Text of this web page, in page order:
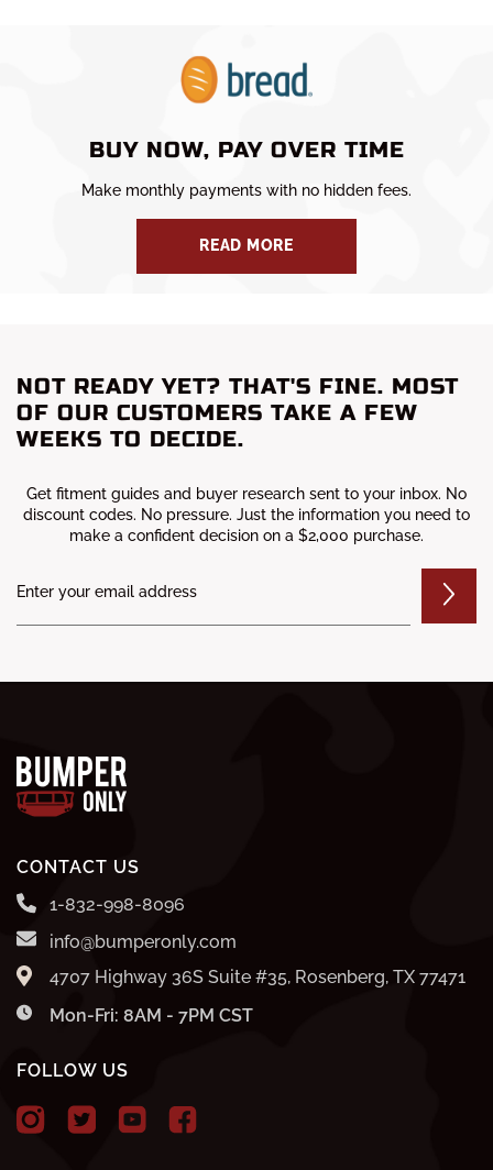
BUY NOW, PAY OVER TIME
Make monthly payments with no hidden fees.
READ MORE
NOT READY YET? THAT'S FINE. MOST
OF OUR CUSTOMERS TAKE A FEW
WEEKS TO DECIDE.
Get fitment guides and buyer research sent to your inbox. No
discount codes. No pressure. Just the information you need to
make a confident decision on a $2,000 purchase.
CONTACT US
1-832-998-8096
info@bumperonly.com
4707 Highway 36S Suite #35, Rosenberg, TX 77471
Mon-Fri: 8AM - 7PM CST
FOLLOW US